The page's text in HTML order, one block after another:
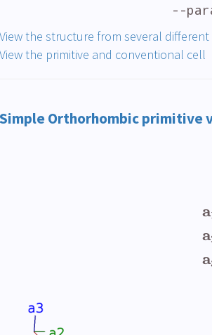
--
View the structure from several
View the primitive and conventional cell
Simple Orthorhombic primitive
a
a
a